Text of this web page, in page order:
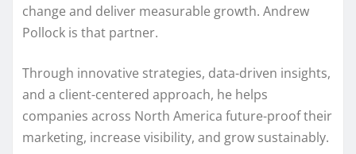
change and deliver measurable growth. Andrew
Pollock is that partner.
Through innovative strategies, data-driven insights,
and a client-centered approach, he helps
companies across North America future-proof their
marketing, increase visibility, and grow sustainably.